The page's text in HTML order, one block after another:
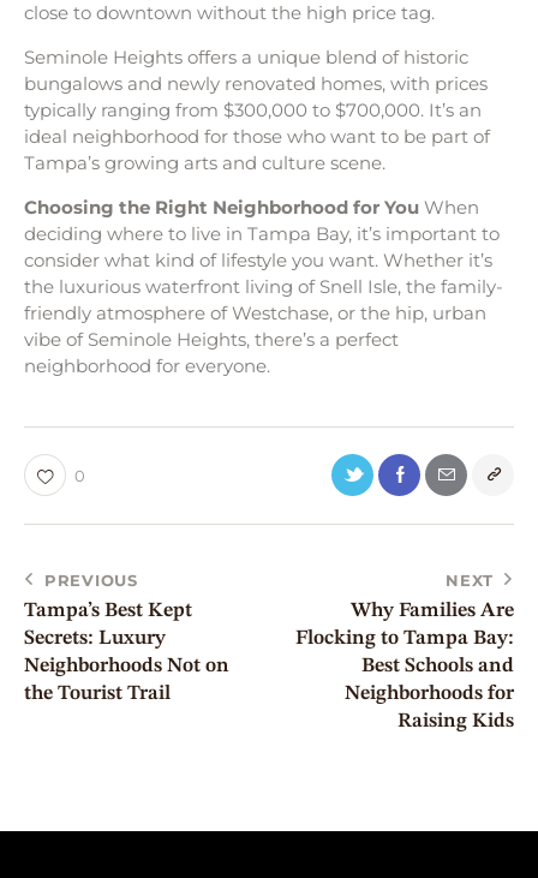
close to downtown without the high price tag.
Seminole Heights offers a unique blend of historic
bungalows and newly renovated homes, with prices
typically ranging from $300,000 to $700,000. It’s an
ideal neighborhood for those who want to be part of
Tampa’s growing arts and culture scene.
Choosing the Right Neighborhood for You When
deciding where to live in Tampa Bay, it’s important to
consider what kind of lifestyle you want. Whether it’s
the luxurious waterfront living of Snell Isle, the family-
friendly atmosphere of Westchase, or the hip, urban
vibe of Seminole Heights, there’s a perfect
neighborhood for everyone.
0
PREVIOUS
Tampa’s Best Kept
Secrets: Luxury
Neighborhoods Not on
the Tourist Trail
NEXT
Why Families Are
Flocking to Tampa Bay:
Best Schools and
Neighborhoods for
Raising Kids